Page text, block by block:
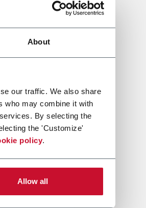
About
our traffic. We also share
who may combine it with
By selecting the
the 'Customize'
policy.
Allow all